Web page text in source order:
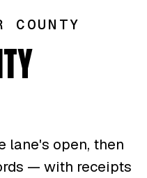
COUNTY
lane's open, then
— with receipts